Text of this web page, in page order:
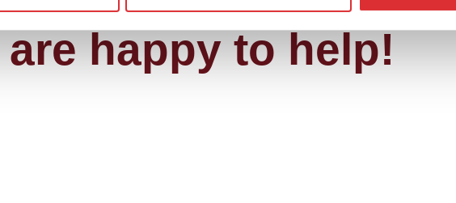
happy to help!